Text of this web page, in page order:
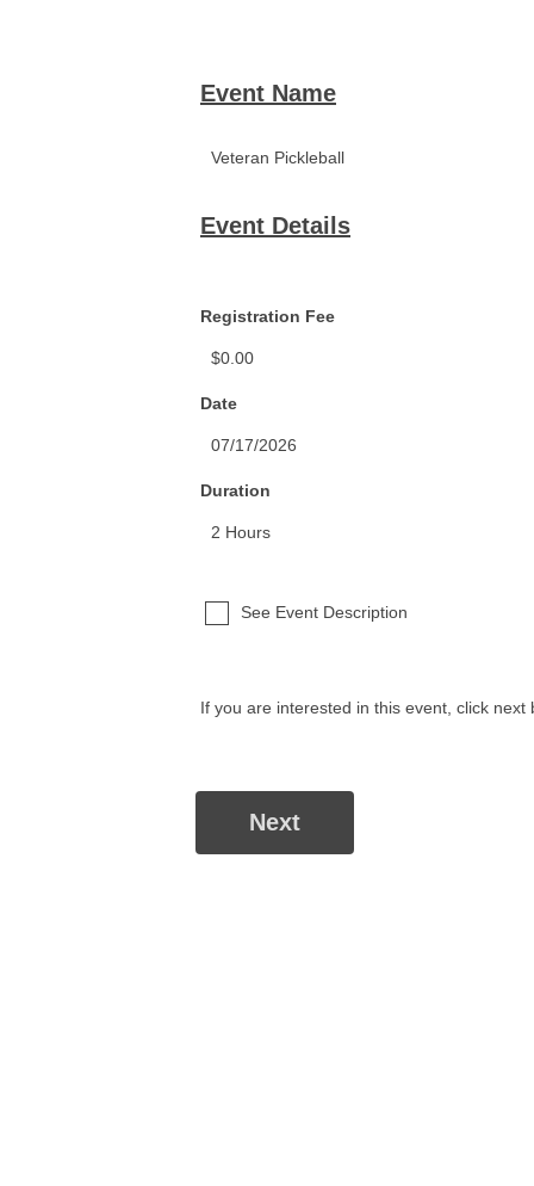
Event Name
Event Details
Registration Fee
Date
Duration
See Event Description
If you are interested in this event, click next